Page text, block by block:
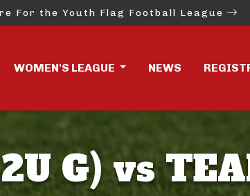
For the Youth Flag Football League
WOMEN'S LEAGUE NEWS
G) vs